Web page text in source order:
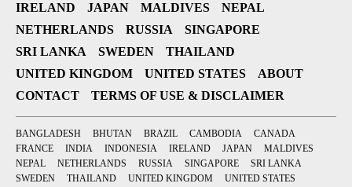
IRELAND
JAPAN MALDIVES
NEPAL
NETHERLANDS
RUSSIA
SINGAPORE
SRI LANKA
SWEDEN
THAILAND
UNITED KINGDOM
UNITED STATES
ABOUT
CONTACT
TERMS OF USE & DISCLAIMER
BANGLADESH BHUTAN BRAZIL CAMBODIA
CANADA
FRANCE
INDIA INDONESIA IRELAND JAPAN
MALDIVES
NEPAL
NETHERLANDS RUSSIA SINGAPORE
SRI LANKA
SWEDEN
THAILAND UNITED KINGDOM
UNITED STATES